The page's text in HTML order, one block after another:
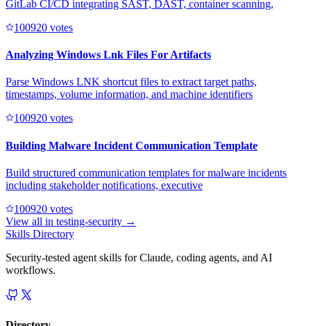
GitLab CI/CD integrating SAST, DAST, container scanning,
100920 votes
Analyzing Windows Lnk Files For Artifacts
Parse Windows LNK shortcut files to extract target paths,
timestamps, volume information, and machine identifiers
100920 votes
Building Malware Incident Communication Template
Build structured communication templates for malware incidents
including stakeholder notifications, executive
100920 votes
View all in testing-security →
Skills Directory
Security-tested agent skills for Claude, coding agents, and AI
workflows.